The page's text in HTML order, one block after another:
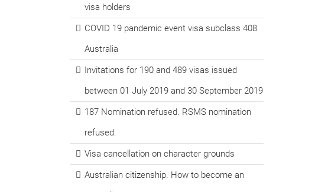
visa holders
COVID 19 pandemic event visa subclass 408
Australia
Invitations for 190 and 489 visas issued
between 01 July 2019 and 30 September 2019
187 Nomination refused. RSMS nomination
refused.
Visa cancellation on character grounds
Australian citizenship. How to become an